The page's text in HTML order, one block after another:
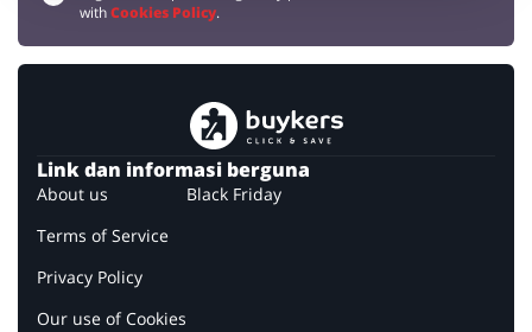
withCookies Policy.
Link dan informasi berguna
About us
Terms of Service
Privacy Policy
Our use of Cookies
Black Friday